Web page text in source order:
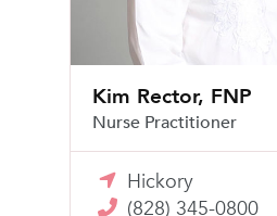
Kim Rector, FNP
Nurse Practitioner
Hickory
(828) 345-0800